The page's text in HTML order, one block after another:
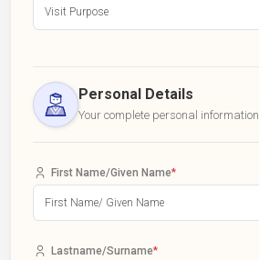
Personal Details
Your complete personal information
First Name/Given Name*
Lastname/Surname*